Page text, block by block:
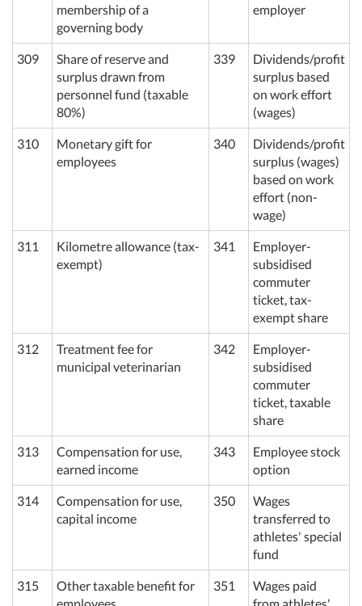
membership of a
governing body
employer
309
Share of reserve and
surplus drawn from
personnel fund (taxable
80%)
339
Dividends/profit
surplus based
on work effort
(wages)
310
Monetary gift for
employees
340
Dividends/profit
surplus (wages)
based on work
effort (non-
wage)
311
Kilometre allowance (tax-
exempt)
341
Employer-
subsidised
commuter
ticket, tax-
exempt share
312
Treatment fee for
municipal veterinarian
342
Employer-
subsidised
commuter
ticket, taxable
share
313
Compensation for use,
earned income
343
Employee stock
option
314
Compensation for use,
capital income
350
Wages
transferred to
athletes' special
fund
315
Other taxable benefit for
employees
351
Wages paid
from athletes'